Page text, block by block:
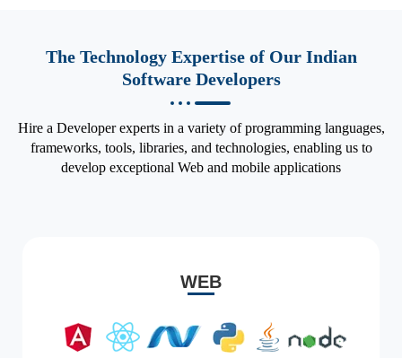
The Technology Expertise of Our Indian
Software Developers
Hire a Developer experts in a variety of programming languages,
frameworks, tools, libraries, and technologies, enabling us to
develop exceptional Web and mobile applications
WEB